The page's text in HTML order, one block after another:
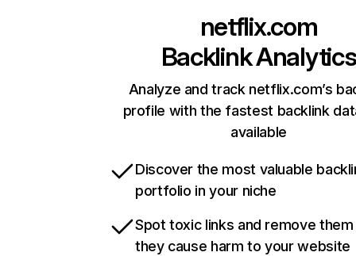
netflix.com
Backlink Analytics
Analyze and track netflix.com’s
profile with the fastest backlink
available
Discover the most valuable
portfolio in your niche
Spot toxic links and remove
they cause harm to your website